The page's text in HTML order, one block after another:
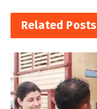
Related Posts